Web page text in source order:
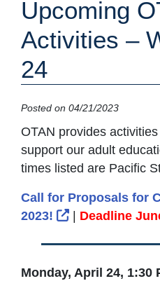
Upcoming
Activities –
24
Posted on 04/21/2023
OTAN provides
support our adult
times listed are Pacific
Call for Proposals for
2023!
External Link
| Deadline
Monday, April 24, 1:30